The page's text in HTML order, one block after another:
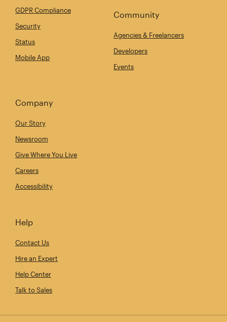
GDPR Compliance
Security
Status
Mobile App
Community
Agencies & Freelancers
Developers
Events
Company
Our Story
Newsroom
Give Where You Live
Careers
Accessibility
Help
Contact Us
Hire an Expert
Help Center
Talk to Sales